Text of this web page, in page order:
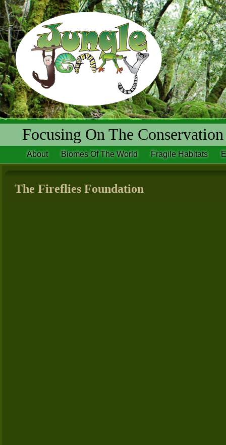
Focusing On The
About Biomes Of The World Fragile Habitats
The Fireflies Foundation